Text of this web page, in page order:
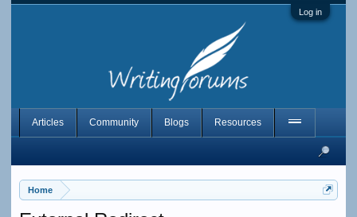
Log in
Home
Articles Community Blogs Resources